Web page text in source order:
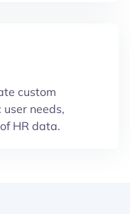
custom
needs,
HR data.